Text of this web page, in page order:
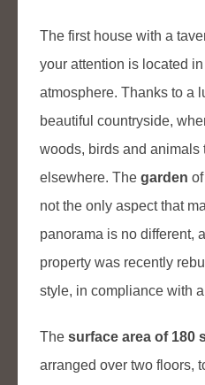
The first house with a
your attention is located in
atmosphere. Thanks to a
beautiful countryside,
woods, birds and animals
elsewhere. The garden
not the only aspect that
panorama is no different,
property was recently
style, in compliance with
The surface area of 180
arranged over two floors,